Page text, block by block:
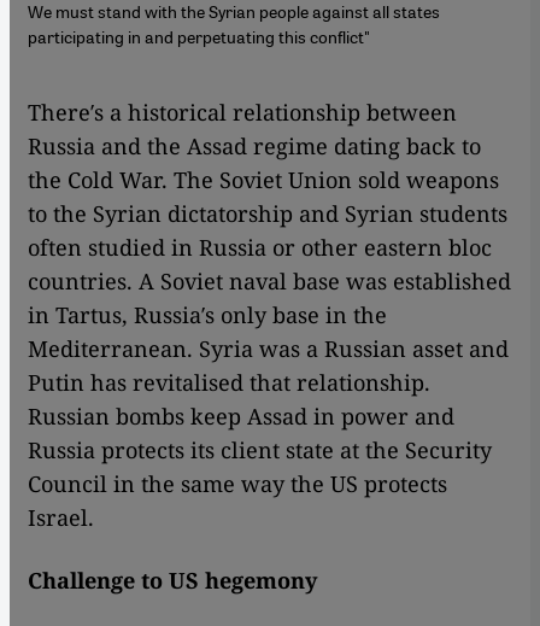
We must stand with the Syrian people against all states
participating in and perpetuating this conflict"
There′s a historical relationship between
Russia and the Assad regime dating back to
the Cold War. The Soviet Union sold weapons
to the Syrian dictatorship and Syrian students
often studied in Russia or other eastern bloc
countries. A Soviet naval base was established
in Tartus, Russia′s only base in the
Mediterranean. Syria was a Russian asset and
Putin has revitalised that relationship.
Russian bombs keep Assad in power and
Russia protects its client state at the Security
Council in the same way the US protects
Israel.
Challenge to US hegemony